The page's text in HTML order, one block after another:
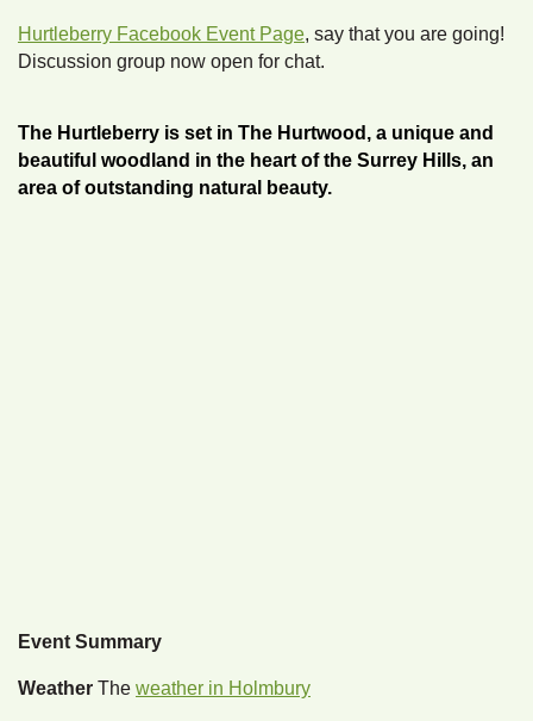
Hurtleberry Facebook Event Page, say that you are going!
Discussion group now open for chat.
The Hurtleberry is set in The Hurtwood, a unique and
beautiful woodland in the heart of the Surrey Hills, an
area of outstanding natural beauty.
Event Summary
Weather The weather in Holmbury